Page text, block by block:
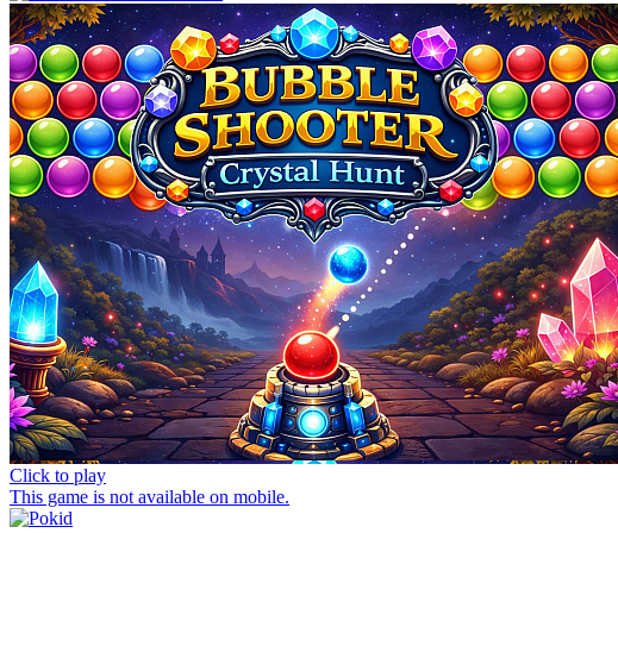
Click to play
This game is not available on mobile.